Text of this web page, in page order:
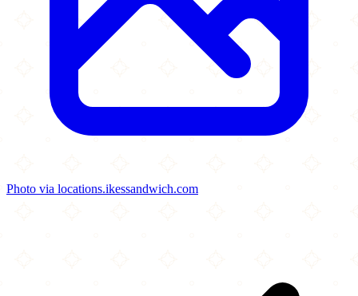
Photo via locations.ikessandwich.com